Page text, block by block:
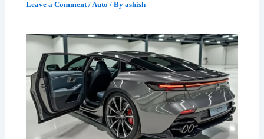
Leave a Comment /Auto / Byashish